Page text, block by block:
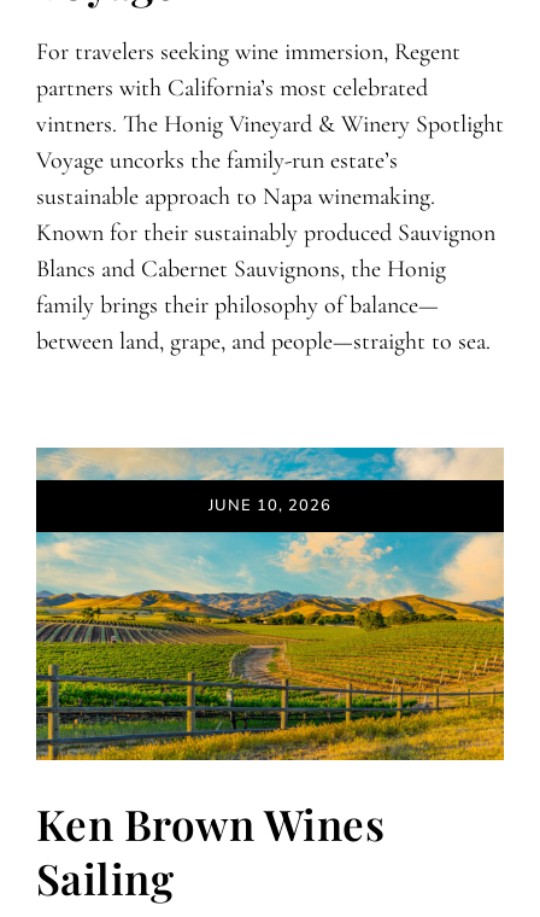
For travelers seeking wine immersion, Regent
partners with California’s most celebrated
vintners. The Honig Vineyard & Winery Spotlight
Voyage uncorks the family-run estate’s
sustainable approach to Napa winemaking.
Known for their sustainably produced Sauvignon
Blancs and Cabernet Sauvignons, the Honig
family brings their philosophy of balance—
between land, grape, and people—straight to sea.
JUNE 10, 2026
Ken Brown Wines
Sailing